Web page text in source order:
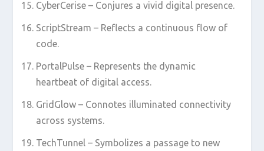
CyberCerise – Conjures a vivid digital presence.
ScriptStream – Reflects a continuous flow of
code.
PortalPulse – Represents the dynamic
heartbeat of digital access.
GridGlow – Connotes illuminated connectivity
across systems.
TechTunnel – Symbolizes a passage to new